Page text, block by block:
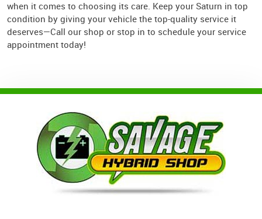
when it comes to choosing its care. Keep your Saturn in top
condition by giving your vehicle the top-quality service it
deserves—Call our shop or stop in to schedule your service
appointment today!